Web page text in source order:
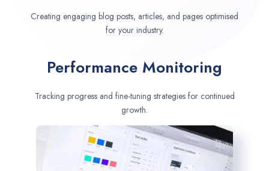
Creating engaging blog posts, articles, and pages optimised
for your industry.
Performance Monitoring
Tracking progress and fine-tuning strategies for continued
growth.